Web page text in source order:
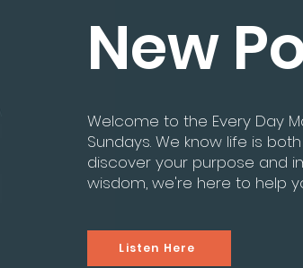
New
Welcome to the Every Day
Sundays. We know life is
discover your purpose and
wisdom, we're here to help
Listen Here